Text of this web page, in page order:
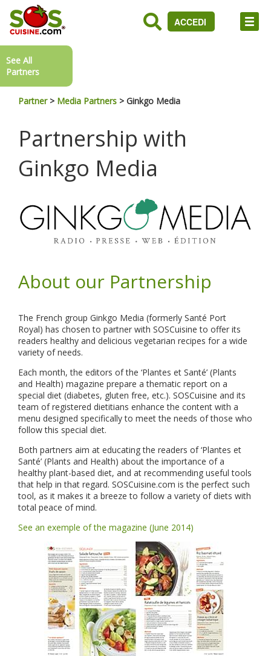
ACCEDI
See All
Partners
Partner> Media Partners > Ginkgo Media
Partnership with
Ginkgo Media
About our Partnership
The French group Ginkgo Media (formerly Santé Port
Royal) has chosen to partner with SOSCuisine to offer its
readers healthy and delicious vegetarian recipes for a wide
variety of needs.
Each month, the editors of the ‘Plantes et Santé’ (Plants
and Health) magazine prepare a thematic report on a
special diet (diabetes, gluten free, etc.). SOSCuisine and its
team of registered dietitians enhance the content with a
menu designed specifically to meet the needs of those who
follow this special diet.
Both partners aim at educating the readers of ‘Plantes et
Santé’ (Plants and Health) about the importance of a
healthy plant-based diet, and at recommending useful tools
that help in that regard. SOSCuisine.com is the perfect such
tool, as it makes it a breeze to follow a variety of diets with
total peace of mind.
See an exemple of the magazine (June 2014)